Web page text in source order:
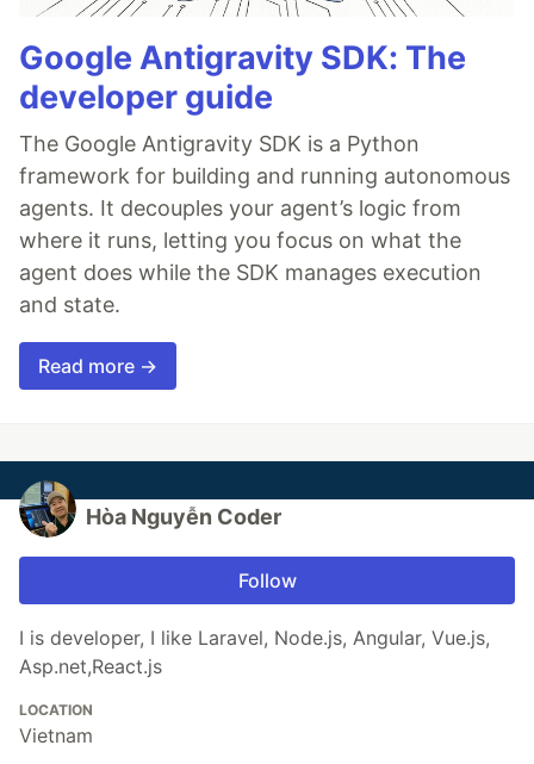
Google Antigravity SDK: The
developer guide
The Google Antigravity SDK is a Python
framework for building and running autonomous
agents. It decouples your agent’s logic from
where it runs, letting you focus on what the
agent does while the SDK manages execution
and state.
Read more →
Hòa Nguyễn Coder
Follow
I is developer, I like Laravel, Node.js, Angular, Vue.js,
Asp.net,React.js
LOCATION
Vietnam